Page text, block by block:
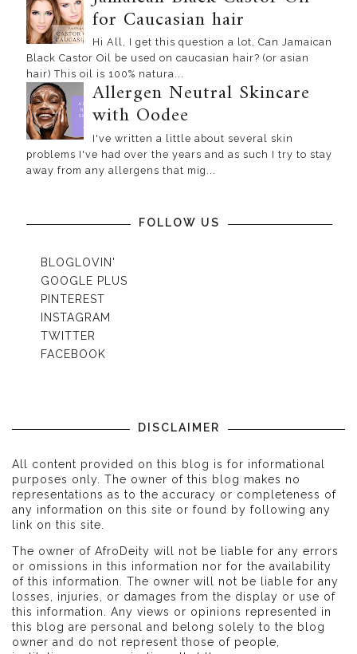
for Caucasian hair
Hi All, I get this question a lot, Can Jamaican
Black Castor Oil be used on caucasian hair? (or asian
hair) This oil is 100% natura...
Allergen Neutral Skincare
with Oodee
I've written a little about several skin
problems I've had over the years and as such I try to stay
away from any allergens that mig...
FOLLOW US
BLOGLOVIN'
GOOGLE PLUS
PINTEREST
INSTAGRAM
TWITTER
FACEBOOK
DISCLAIMER
All content provided on this blog is for informational
purposes only. The owner of this blog makes no
representations as to the accuracy or completeness of
any information on this site or found by following any
link on this site.
The owner of AfroDeity will not be liable for any errors
or omissions in this information nor for the availability
of this information. The owner will not be liable for any
losses, injuries, or damages from the display or use of
this information. Any views or opinions represented in
this blog are personal and belong solely to the blog
owner and do not represent those of people,